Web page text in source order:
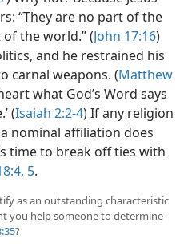
“They are no part of the
the world.” (John 17:16)
and he restrained his
carnal weapons. (Matthew
what God’s Word says
(Isaiah 2:2-4) If any religion
nominal affiliation does
time to break off ties with
5.
as an outstanding characteristic
you help someone to determine
?